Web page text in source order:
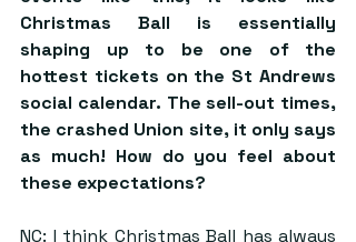
Christmas Ball is essentially
shaping up to be one of the
hottest tickets on the St Andrews
social calendar. The sell-out times,
the crashed Union site, it only says
as much! How do you feel about
these expectations?
NC: I think Christmas Ball has always